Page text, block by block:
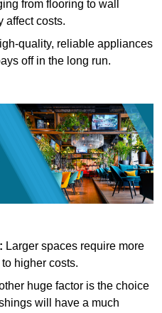
from flooring to wall
affect costs.
quality, reliable appliances
off in the long run.
Larger spaces require more
higher costs.
huge factor is the choice
will have a much